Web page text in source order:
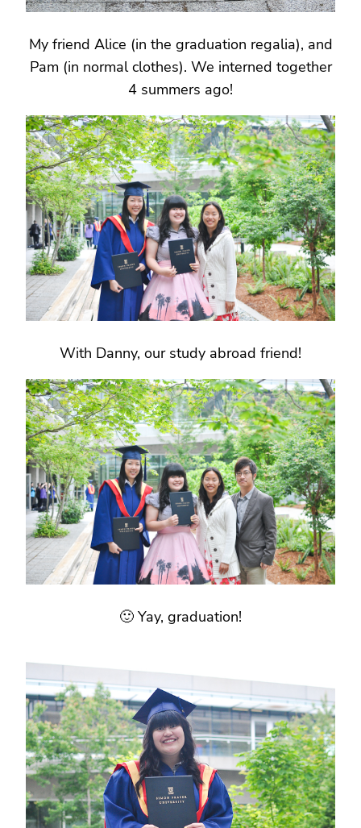
My friend Alice (in the graduation regalia), and
Pam (in normal clothes). We interned together
4 summers ago!
With Danny, our study abroad friend!
🙂 Yay, graduation!